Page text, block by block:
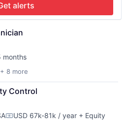
Manufacturing
alerts
months
+ 8 more
(AI)
Control
Compensation:
USD 67k-81k / year + Equity